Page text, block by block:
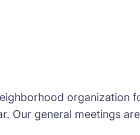
organization
Our general meetings